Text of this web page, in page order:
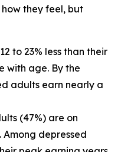
they feel, but
to 23% less than their
with age. By the
adults earn nearly a
(47%) are on
depressed